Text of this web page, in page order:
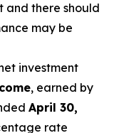
and there should
may be
investment
, earned by
April 30,
rate